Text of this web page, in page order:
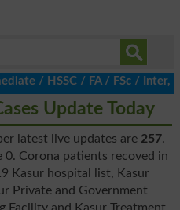
/ FA / FSc / Inter, 5th
Update Today
latest live updates are 257.
0. Corona patients recoved in
Kasur hospital list, Kasur
Private and Government